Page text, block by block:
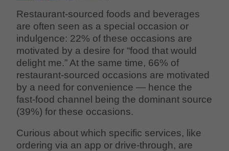
Restaurant-sourced foods and beverages
are often seen as a special occasion or
indulgence: 22% of these occasions are
motivated by a desire for “food that would
delight me.” At the same time, 66% of
restaurant-sourced occasions are motivated
by a need for convenience — hence the
fast-food channel being the dominant source
(39%) for these occasions.
Curious about which specific services, like
ordering via an app or drive-through, are